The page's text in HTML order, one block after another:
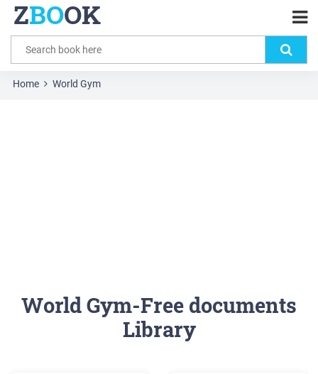
ZBOOK
Home World Gym
World Gym-Free documents
Library